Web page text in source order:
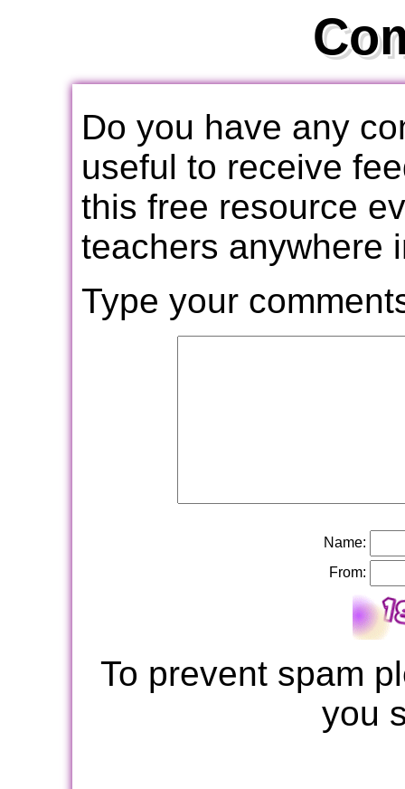
Do you have any
useful to receive
this free resource
teachers anywhere
Type your
Name:
From:
To prevent spam
you